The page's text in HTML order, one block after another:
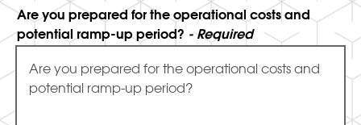
Are you prepared for the operational costs and
potential ramp-up period? - Required